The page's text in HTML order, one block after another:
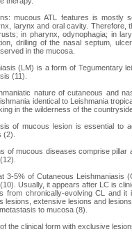
mucous ATL features is mostly
larynx and oral cavity. Therefore,
in pharynx, odynophagia; in
drilling of the nasal septum,
in the mucosa.
(LM) is a form of Tegumentary
(11).
nature of cutaneous and
identical to Leishmania
in the wilderness of the
of mucous lesion is essential to
(2).
of mucous diseases comprise
3-5% of Cutaneous
Usually, it appears after LC is
from chronically-evolving CL and
lesions, extensive lesions and
to mucosa (8).
the clinical form with exclusive